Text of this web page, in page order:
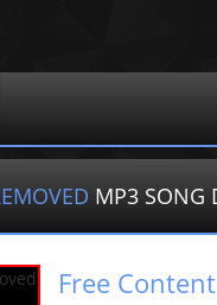
MP3 SONG
Free